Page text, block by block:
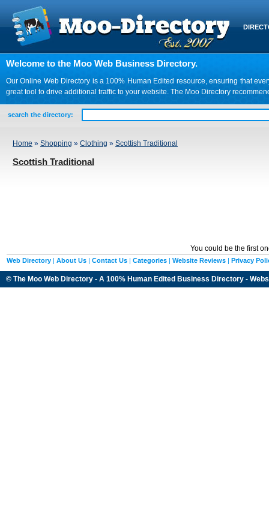
Welcome to the Moo Web Business Directory.
Our Online Web Directory is a 100% Human Edited resource, ensuring that
great tool to drive additional traffic to your website. The Moo Directory
search the directory:
Home » Shopping » Clothing » Scottish Traditional
Scottish Traditional
You could be the first
Web Directory | About Us | Contact Us | Categories | Website Reviews | Privacy
© The Moo Web Directory - A 100% Human Edited Business Directory -